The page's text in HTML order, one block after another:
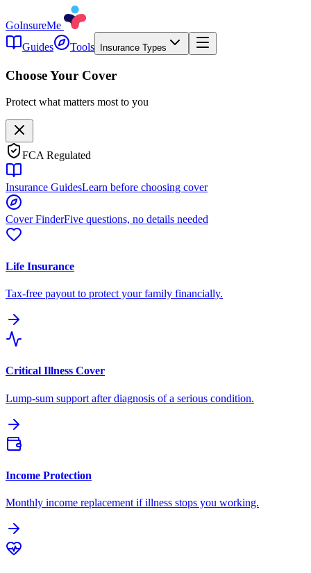
GoInsureMe
Guides
Tools Insurance Types
Choose Your Cover
Protect what matters most to you
FCA Regulated
Insurance GuidesLearn before choosing cover
Cover FinderFive questions, no details needed
Life Insurance
Tax-free payout to protect your family financially.
Critical Illness Cover
Lump-sum support after diagnosis of a serious condition.
Income Protection
Monthly income replacement if illness stops you working.